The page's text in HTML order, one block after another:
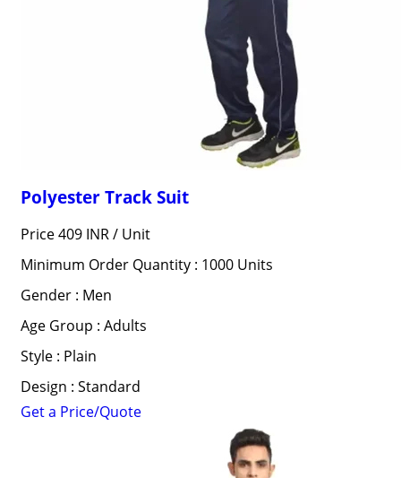
Polyester Track Suit
Price 409 INR / Unit
Minimum Order Quantity : 1000 Units
Gender : Men
Age Group : Adults
Style : Plain
Design : Standard
Get a Price/Quote